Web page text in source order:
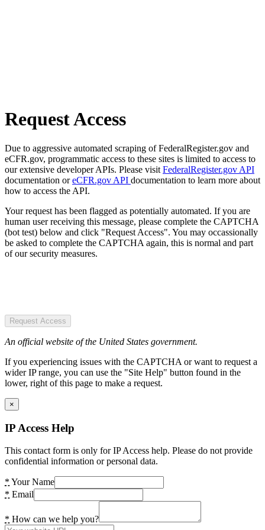
Request Access
Due to aggressive automated scraping of FederalRegister.gov and
eCFR.gov, programmatic access to these sites is limited to access to
our extensive developer APIs. Please visit FederalRegister.gov API
documentation oreCFR.gov API documentation to learn more about
how to access the API.
Your request has been flagged as potentially automated. If you are
human user receiving this message, please complete the CAPTCHA
(bot test) below and click "Request Access". You may occassionally
be asked to complete the CAPTCHA again, this is normal and part
of our security measures.
Request Access
An official website of the United States government.
If you experiencing issues with the CAPTCHA or want to request a
wider IP range, you can use the "Site Help" button found in the
lower, right of this page to make a request.
×
IP Access Help
This contact form is only for IP Access help. Please do not provide
confidential information or personal data.
* Your Name
* Email
* How can we help you?